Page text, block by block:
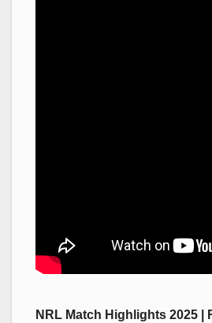
NRL Match Highlights 2025 |